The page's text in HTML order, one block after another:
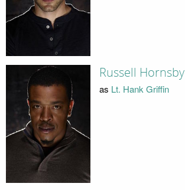
Russell Hornsby
as Lt. Hank Griffin